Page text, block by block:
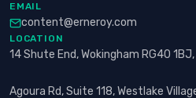
EMAIL
content@erneroy.com
LOCATION
14 Shute End, Wokingham RG40 1BJ,
Agoura Rd, Suite 118, Westlake